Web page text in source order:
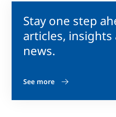
Stay one step
articles,
news.
See more